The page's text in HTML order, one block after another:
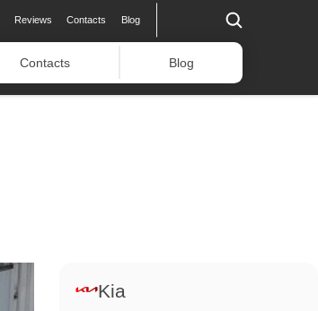
Reviews Contacts Blog
Contacts Blog
Kia